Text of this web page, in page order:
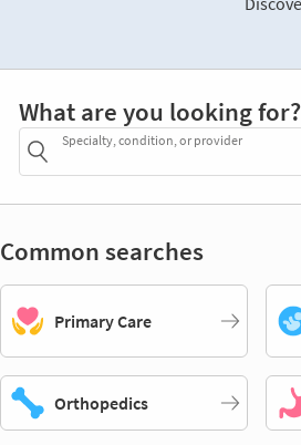
What are you looking for?
Specialty, condition, or provider
Common searches
Primary Care
Orthopedics